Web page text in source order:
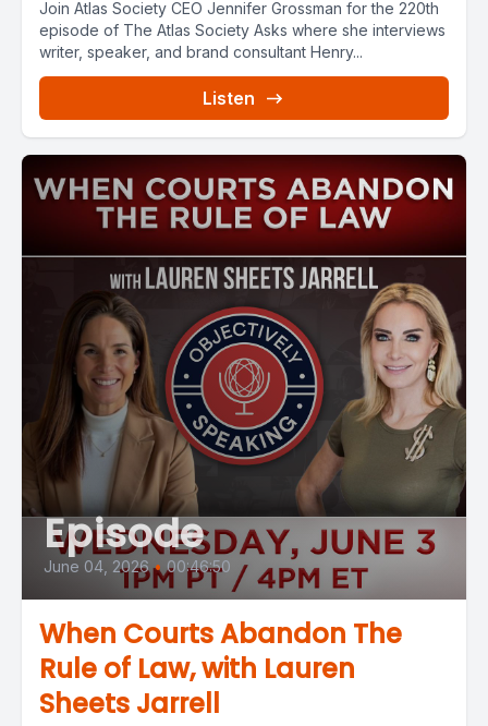
Join Atlas Society CEO Jennifer Grossman for the 220th
episode of The Atlas Society Asks where she interviews
writer, speaker, and brand consultant Henry...
Listen
Episode
June 04, 2026 • 00:46:50
When Courts Abandon The
Rule of Law, with Lauren
Sheets Jarrell